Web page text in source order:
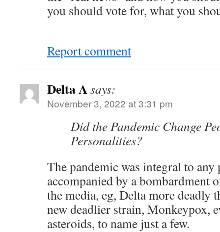
you should vote for, what you
Report comment
Delta Asays:
November 3, 2022 at 3:31 pm
Did the Pandemic Change
Personalities?
The pandemic was integral to any
accompanied by a bombardment
the media, eg, Delta more deadly
new deadlier strain, Monkeypox,
asteroids, to name just a few.